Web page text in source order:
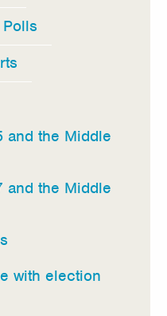
and the Middle
and the Middle
with election